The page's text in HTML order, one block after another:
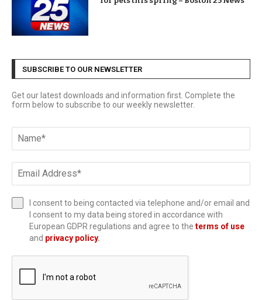
SUBSCRIBE TO OUR NEWSLETTER
Get our latest downloads and information first. Complete the
form below to subscribe to our weekly newsletter.
I consent to being contacted via telephone and/or email and
I consent to my data being stored in accordance with
European GDPR regulations and agree to the terms of use
and privacy policy.